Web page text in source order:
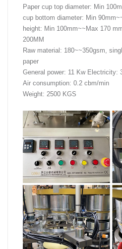
Paper cup top diameter: Min
cup bottom diameter: Min
height: Min 100mm~~Max 170
200MM
Raw material: 180~~350gsm,
paper
General power: 11 Kw Electricity:
Air consumption: 0.2 cbm/min
Weight: 2500 KGS